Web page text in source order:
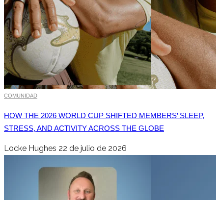
COMUNIDAD
HOW THE 2026 WORLD CUP SHIFTED MEMBERS’ SLEEP,
STRESS, AND ACTIVITY ACROSS THE GLOBE
Locke Hughes 22 de julio de 2026